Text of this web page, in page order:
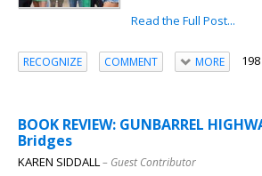
Read the Full Post...
RECOGNIZE COMMENT MORE
BOOK REVIEW: GUNBARREL
Bridges
KAREN SIDDALL– Guest Contributor